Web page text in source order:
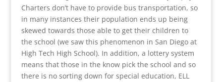
Charters don’t have to provide bus transportation, so
in many instances their population ends up being
skewed towards those able to get their children to
the school (we saw this phenomenon in San Diego at
High Tech High School). In addition, a lottery system
means that those in the know pick the school and so
there is no sorting down for special education, ELL